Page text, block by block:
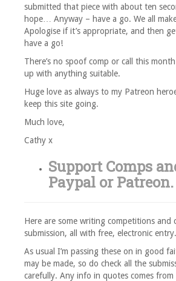
submitted that piece with about ten
hope… Anyway – have a go. We all
Apologise if it’s appropriate, and then
have a go!
There’s no spoof comp or call this
up with anything suitable.
Huge love as always to my Patreon
keep this site going.
Much love,
Cathy x
Support Comps
Paypal orPatreon.
Here are some writing competitions and
submission, all with free, electronic entry.
As usual I’m passing these on in good
may be made, so do check all the
carefully. Any info in quotes comes